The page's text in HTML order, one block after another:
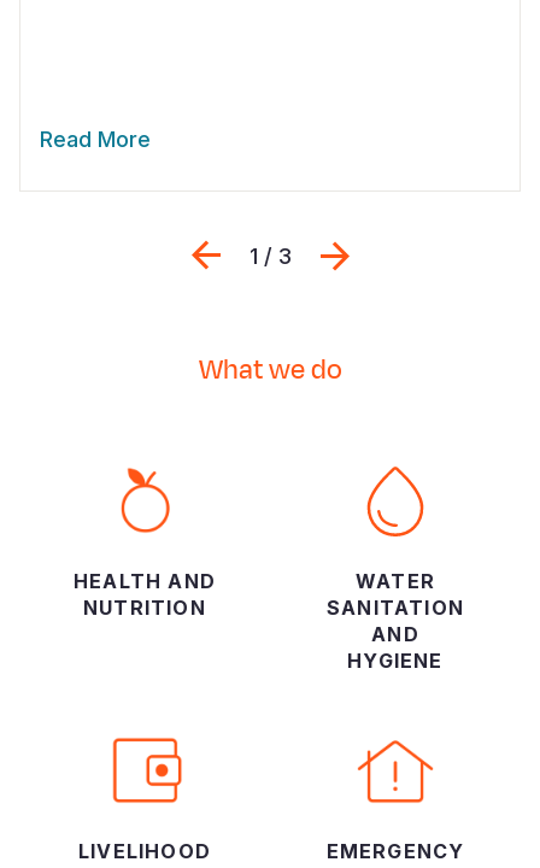
Read More
Previous
1 / 3
What we do
HEALTH AND
NUTRITION
WATER
SANITATION
AND
HYGIENE
LIVELIHOOD
EMERGENCY